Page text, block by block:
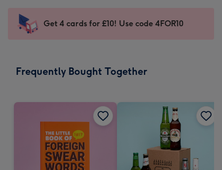
mm
impression
-
x
Sent
instantly
Get 4 cards for £10! Use code 4FOR10
Frequently Bought Together